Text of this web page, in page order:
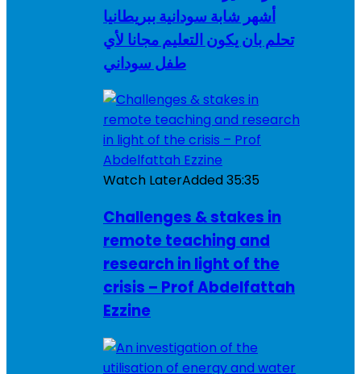
أشهر شابة سودانية ببريطانيا
تحلم بان يكون التعليم مجانا لأي
طفل سوداني
Watch LaterAdded35:35
Challenges & stakes in
remote teaching and
research in light of the
crisis – Prof Abdelfattah
Ezzine